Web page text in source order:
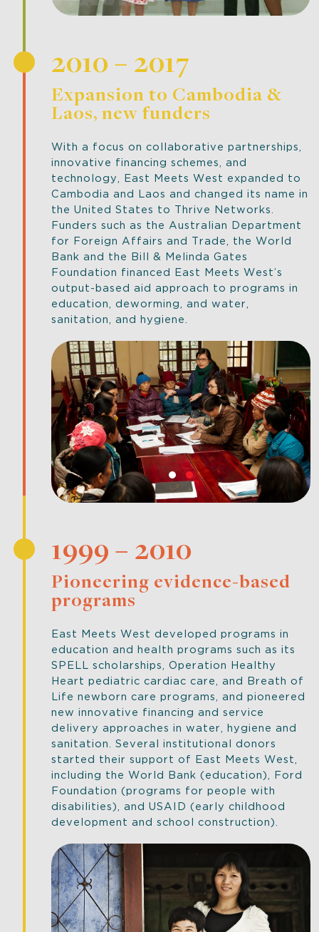
2010 – 2017
Expansion to Cambodia &
Laos, new funders
With a focus on collaborative partnerships,
innovative financing schemes, and
technology, East Meets West expanded to
Cambodia and Laos and changed its name in
the United States to Thrive Networks.
Funders such as the Australian Department
for Foreign Affairs and Trade, the World
Bank and the Bill & Melinda Gates
Foundation financed East Meets West’s
output-based aid approach to programs in
education, deworming, and water,
sanitation, and hygiene.
1999 – 2010
Pioneering evidence-based
programs
East Meets West developed programs in
education and health programs such as its
SPELL scholarships, Operation Healthy
Heart pediatric cardiac care, and Breath of
Life newborn care programs, and pioneered
new innovative financing and service
delivery approaches in water, hygiene and
sanitation. Several institutional donors
started their support of East Meets West,
including the World Bank (education), Ford
Foundation (programs for people with
disabilities), and USAID (early childhood
development and school construction).